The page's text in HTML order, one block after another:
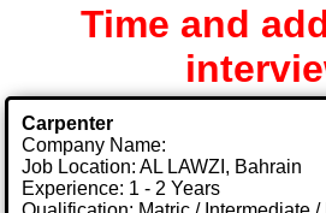
Time and
Carpenter
Company Name:
Job Location: AL LAWZI, Bahrain
Experience: 1 - 2 Years